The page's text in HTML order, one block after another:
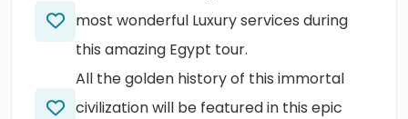
most wonderful Luxury services during
this amazing Egypt tour.
All the golden history of this immortal
civilization will be featured in this epic